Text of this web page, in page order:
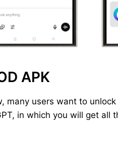
APK
many users want to
in which you will get all